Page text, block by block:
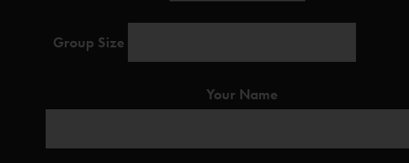
Group Size
Your Name